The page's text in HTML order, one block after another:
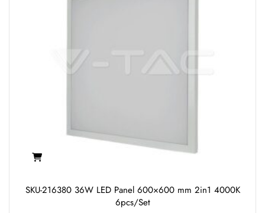
SKU-216380 36W LED Panel 600×600 mm 2in1 4000K
6pcs/Set